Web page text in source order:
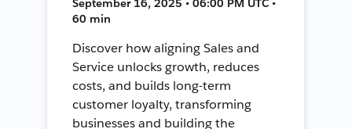
September 16, 2025 • 06:00 PM UTC •
60 min
Discover how aligning Sales and
Service unlocks growth, reduces
costs, and builds long-term
customer loyalty, transforming
businesses and building the